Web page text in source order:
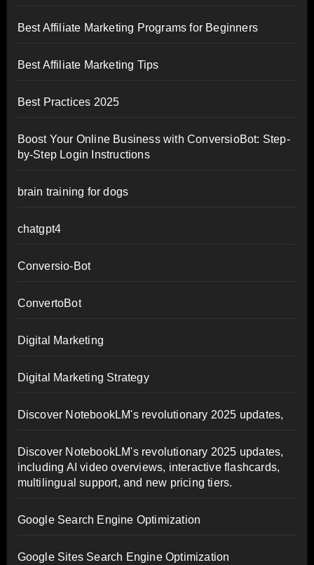
Best Affiliate Marketing Programs for Beginners
Best Affiliate Marketing Tips
Best Practices 2025
Boost Your Online Business with ConversioBot: Step-
by-Step Login Instructions
brain training for dogs
chatgpt4
Conversio-Bot
ConvertoBot
Digital Marketing
Digital Marketing Strategy
Discover NotebookLM's revolutionary 2025 updates,
Discover NotebookLM's revolutionary 2025 updates,
including AI video overviews, interactive flashcards,
multilingual support, and new pricing tiers.
Google Search Engine Optimization
Google Sites Search Engine Optimization